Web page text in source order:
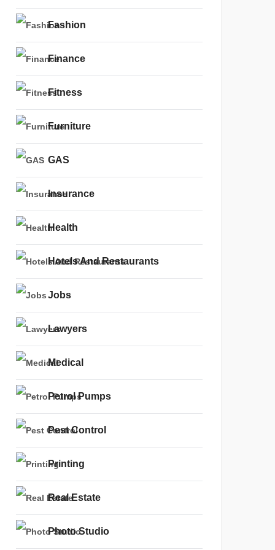
Fashion
Finance
Fitness
Furniture
GAS
Insurance
Health
Hotels And Restaurants
Jobs
Lawyers
Medical
Petrol Pumps
Pest Control
Printing
Real Estate
Photo Studio